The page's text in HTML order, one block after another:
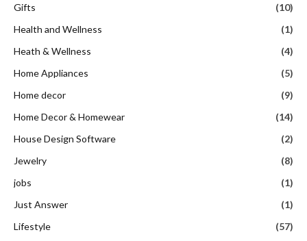
Gifts
(10)
Health and Wellness
(1)
Heath & Wellness
(4)
Home Appliances
(5)
Home decor
(9)
Home Decor & Homewear
(14)
House Design Software
(2)
Jewelry
(8)
jobs
(1)
Just Answer
(1)
Lifestyle
(57)